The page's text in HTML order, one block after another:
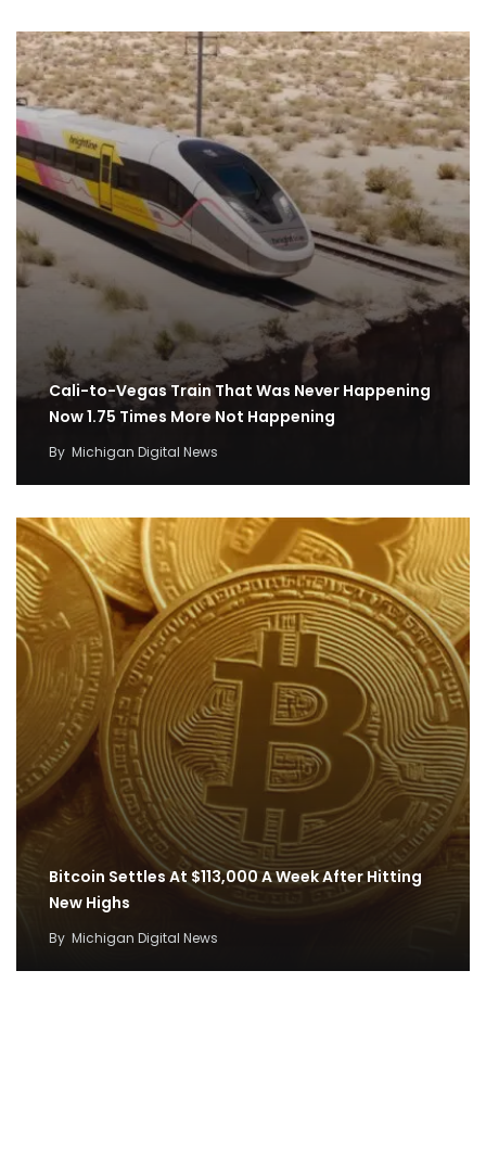
Cali-to-Vegas Train That Was Never Happening
Now 1.75 Times More Not Happening
By Michigan Digital News
Bitcoin Settles At $113,000 A Week After Hitting
New Highs
By Michigan Digital News